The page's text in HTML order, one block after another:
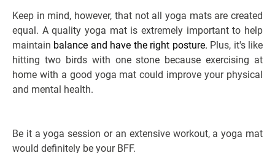
Keep in mind, however, that not all yoga mats are created
equal. A quality yoga mat is extremely important to help
maintain balance and have the right posture. Plus, it's like
hitting two birds with one stone because exercising at
home with a good yoga mat could improve your physical
and mental health.
Be it a yoga session or an extensive workout, a yoga mat
would definitely be your BFF.